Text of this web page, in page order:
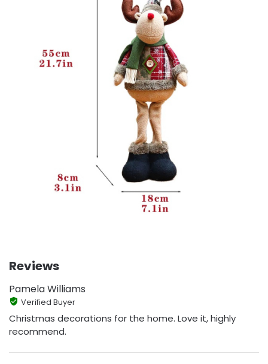
Reviews
Pamela Williams
Verified Buyer
Christmas decorations for the home. Love it, highly
recommend.